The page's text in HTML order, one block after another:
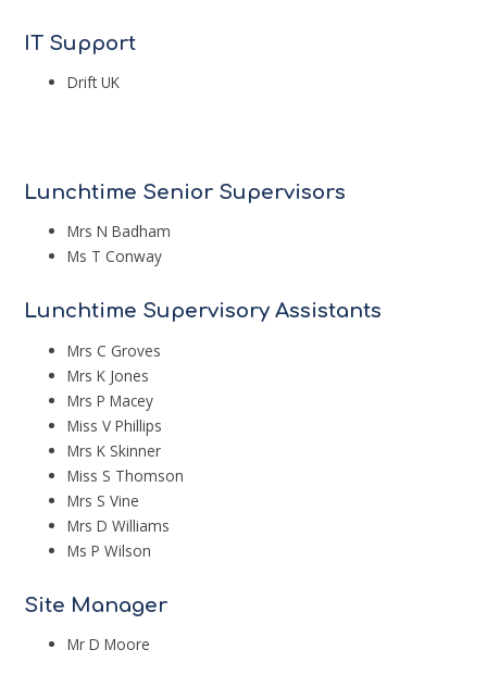
IT Support
Drift UK
Lunchtime Senior Supervisors
Mrs N Badham
Ms T Conway
Lunchtime Supervisory Assistants
Mrs C Groves
Mrs K Jones
Mrs P Macey
Miss V Phillips
Mrs K Skinner
Miss S Thomson
Mrs S Vine
Mrs D Williams
Ms P Wilson
Site Manager
Mr D Moore